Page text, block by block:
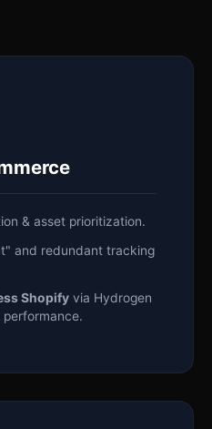
& asset prioritization.
and redundant tracking
Shopify via Hydrogen